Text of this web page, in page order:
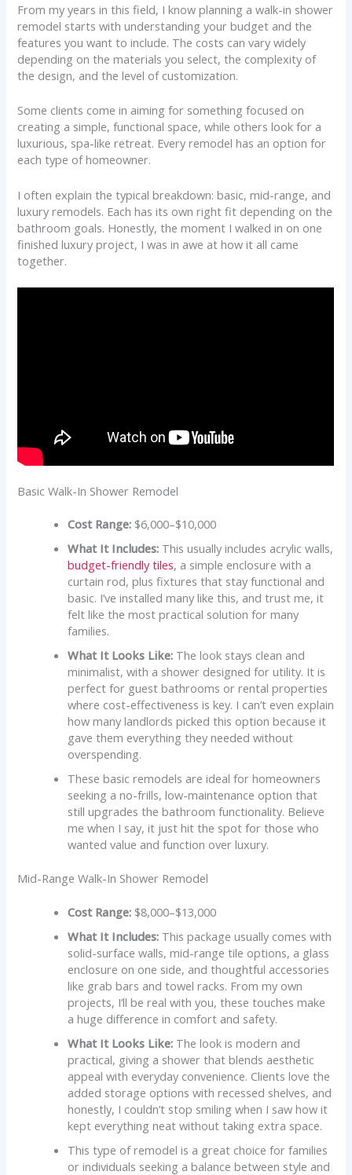
From my years in this field, I know planning a walk-in shower
remodel starts with understanding your budget and the
features you want to include. The costs can vary widely
depending on the materials you select, the complexity of
the design, and the level of customization.
Some clients come in aiming for something focused on
creating a simple, functional space, while others look for a
luxurious, spa-like retreat. Every remodel has an option for
each type of homeowner.
I often explain the typical breakdown: basic, mid-range, and
luxury remodels. Each has its own right fit depending on the
bathroom goals. Honestly, the moment I walked in on one
finished luxury project, I was in awe at how it all came
together.
Basic Walk-In Shower Remodel
Cost Range: $6,000–$10,000
What It Includes: This usually includes acrylic walls,
budget-friendly tiles, a simple enclosure with a
curtain rod, plus fixtures that stay functional and
basic. I’ve installed many like this, and trust me, it
felt like the most practical solution for many
families.
What It Looks Like: The look stays clean and
minimalist, with a shower designed for utility. It is
perfect for guest bathrooms or rental properties
where cost-effectiveness is key. I can’t even explain
how many landlords picked this option because it
gave them everything they needed without
overspending.
These basic remodels are ideal for homeowners
seeking a no-frills, low-maintenance option that
still upgrades the bathroom functionality. Believe
me when I say, it just hit the spot for those who
wanted value and function over luxury.
Mid-Range Walk-In Shower Remodel
Cost Range: $8,000–$13,000
What It Includes: This package usually comes with
solid-surface walls, mid-range tile options, a glass
enclosure on one side, and thoughtful accessories
like grab bars and towel racks. From my own
projects, I’ll be real with you, these touches make
a huge difference in comfort and safety.
What It Looks Like: The look is modern and
practical, giving a shower that blends aesthetic
appeal with everyday convenience. Clients love the
added storage options with recessed shelves, and
honestly, I couldn’t stop smiling when I saw how it
kept everything neat without taking extra space.
This type of remodel is a great choice for families
or individuals seeking a balance between style and